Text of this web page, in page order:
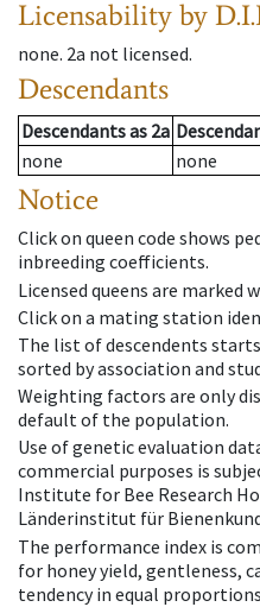
Licensability by
none. 2a not licensed.
Descendants
Descendantsas 2a
none
none
Notice
Click on queen code shows
inbreeding coefficients.
Licensed queens are marked
Click on a mating station
The list of descendents
sorted by association and
Weighting factors are only
default of the population.
Use of genetic evaluation
commercial purposes is
Institute for Bee Research
Länderinstitut für
The performance index is
for honey yield, gentleness,
tendency in equal